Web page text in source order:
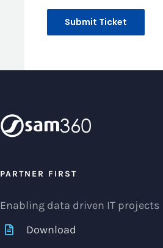
PARTNER FIRST
Enabling data driven IT projects
Download